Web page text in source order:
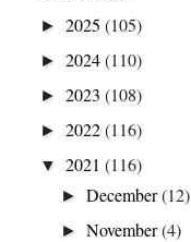
► 2025 (105)
► 2024(110)
► 2023 (108)
► 2022(116)
▼ 2021 (116)
►December(12)
►November(4)